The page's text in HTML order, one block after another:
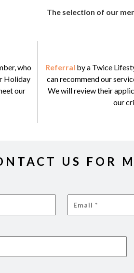
The selection of our
who
Holiday
our
Referral by a Twice
can recommend our
We will review their
our
US FOR